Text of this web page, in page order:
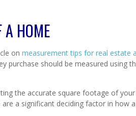
A HOME
on measurement tips for real estate
purchase should be measured using
the accurate square footage of
a significant deciding factor in how